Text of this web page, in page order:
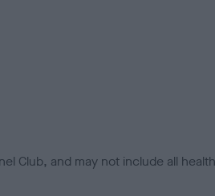
Club, and may not include all